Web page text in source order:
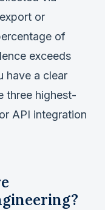
or
of
exceeds
have a clear
three highest-
API integration